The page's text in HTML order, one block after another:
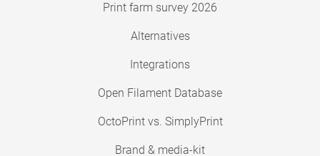
Print farm survey 2026
Alternatives
Integrations
Open Filament Database
OctoPrint vs. SimplyPrint
Brand & media-kit